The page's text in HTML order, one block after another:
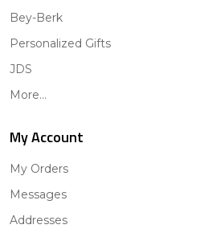
Bey-Berk
Personalized Gifts
JDS
More...
My Account
My Orders
Messages
Addresses